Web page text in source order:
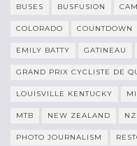
BUSES BUSFUSION
COLORADO COUNTDOWN
EMILY BATTY GATINEAU
GRAND PRIX CYCLISTE DE
LOUISVILLE KENTUCKY
MTB NEW ZEALAND NZ
PHOTO JOURNALISM